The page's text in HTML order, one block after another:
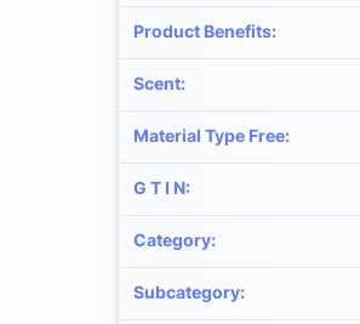
Product Benefits:
Scent:
Material Type Free:
G T I N:
Category:
Subcategory: